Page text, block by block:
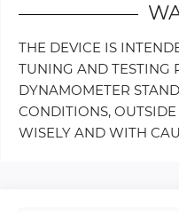
THE DEVICE IS
TUNING AND TESTING
DYNAMOMETER
CONDITIONS,
WISELY AND WITH